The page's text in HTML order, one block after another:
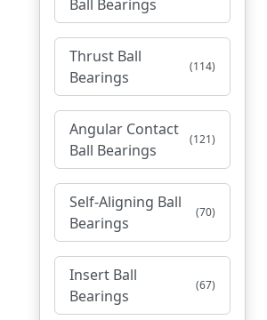
Ball Bearings
Thrust Ball
Bearings
(114)
Angular Contact
Ball Bearings
(121)
Self-Aligning Ball
Bearings
(70)
Insert Ball
Bearings
(67)